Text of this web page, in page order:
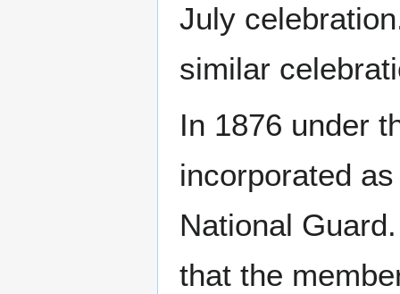
July
similar
In 1876 under
incorporated
National
that the